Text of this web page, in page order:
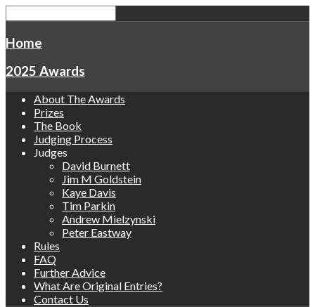
Home
2025 Awards
About The Awards
Prizes
The Book
Judging Process
Judges
David Burnett
Jim M Goldstein
Kaye Davis
Tim Parkin
Andrew Mielzynski
Peter Eastway
Rules
FAQ
Further Advice
What Are Original Entries?
Contact Us